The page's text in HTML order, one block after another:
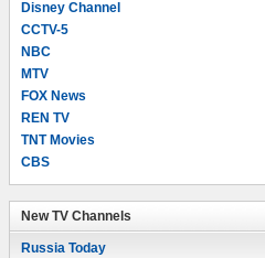
Disney Channel
CCTV-5
NBC
MTV
FOX News
REN TV
TNT Movies
CBS
New TV Channels
Russia Today